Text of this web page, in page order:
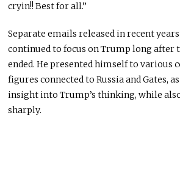
cryin!! Best for all.”
Separate emails released in recent
continued to focus on Trump long
ended. He presented himself to various
figures connected to Russia and Gates,
insight into Trump’s thinking, while
sharply.